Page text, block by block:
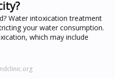
Water intoxication treatment
your water consumption.
which may include